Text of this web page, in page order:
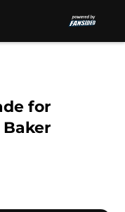
for